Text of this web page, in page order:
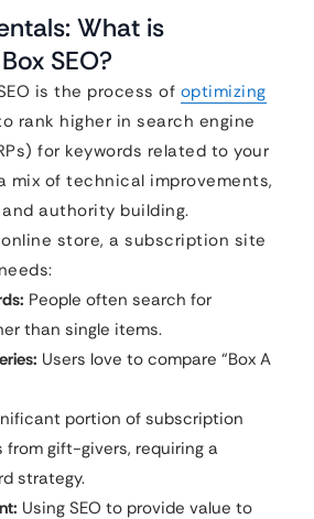
What is
SEO?
is the process of optimizing
rank higher in search engine
for keywords related to your
mix of technical improvements,
authority building.
store, a subscription site
People often search for
than single items.
Users love to compare “Box A
portion of subscription
from gift-givers, requiring a
strategy.
Using SEO to provide value to